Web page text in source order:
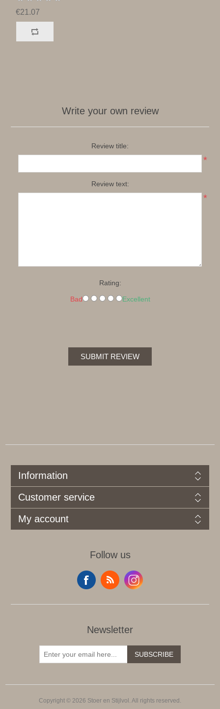
€21.07
Write your own review
Review title:
*
Review text:
*
Rating:
Bad Excellent
SUBMIT REVIEW
Information
Customer service
My account
Follow us
Newsletter
SUBSCRIBE
Copyright © 2026 Stoer en Stijlvol. All rights reserved.